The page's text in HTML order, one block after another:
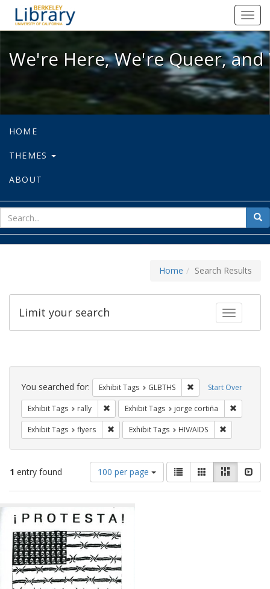
We're Here, We're Queer, and
We're Here, We're Queer,
HOME
THEMES
ABOUT
for
Home Search Results
Toggle
Limit your search
Search
Constraints Start Over
You searched for: Exhibit Tags GLBTHS Remove constraint
Exhibit Tags rally Remove constraint Exhibit Tags: rally
Exhibit Tags jorge cortiña
Exhibit Tags flyers Remove constraint Exhibit Tags: flyers
Exhibit Tags HIV/AIDS
1 entry found
Number
of
results
display
page
100 per page
View
results
as:
List GalleryMasonry
Results